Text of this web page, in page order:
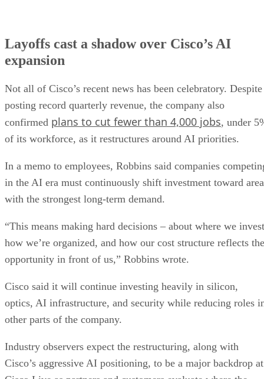
Layoffs cast a shadow over Cisco’s AI
expansion
Not all of Cisco’s recent news has been celebratory. Despite
posting record quarterly revenue, the company also
confirmed plans to cut fewer than 4,000 jobs, under
of its workforce, as it restructures around AI priorities.
In a memo to employees, Robbins said companies
in the AI era must continuously shift investment toward
with the strongest long-term demand.
“This means making hard decisions – about where we
how we’re organized, and how our cost structure reflects the
opportunity in front of us,” Robbins wrote.
Cisco said it will continue investing heavily in silicon,
optics, AI infrastructure, and security while reducing roles
other parts of the company.
Industry observers expect the restructuring, along with
Cisco’s aggressive AI positioning, to be a major backdrop at